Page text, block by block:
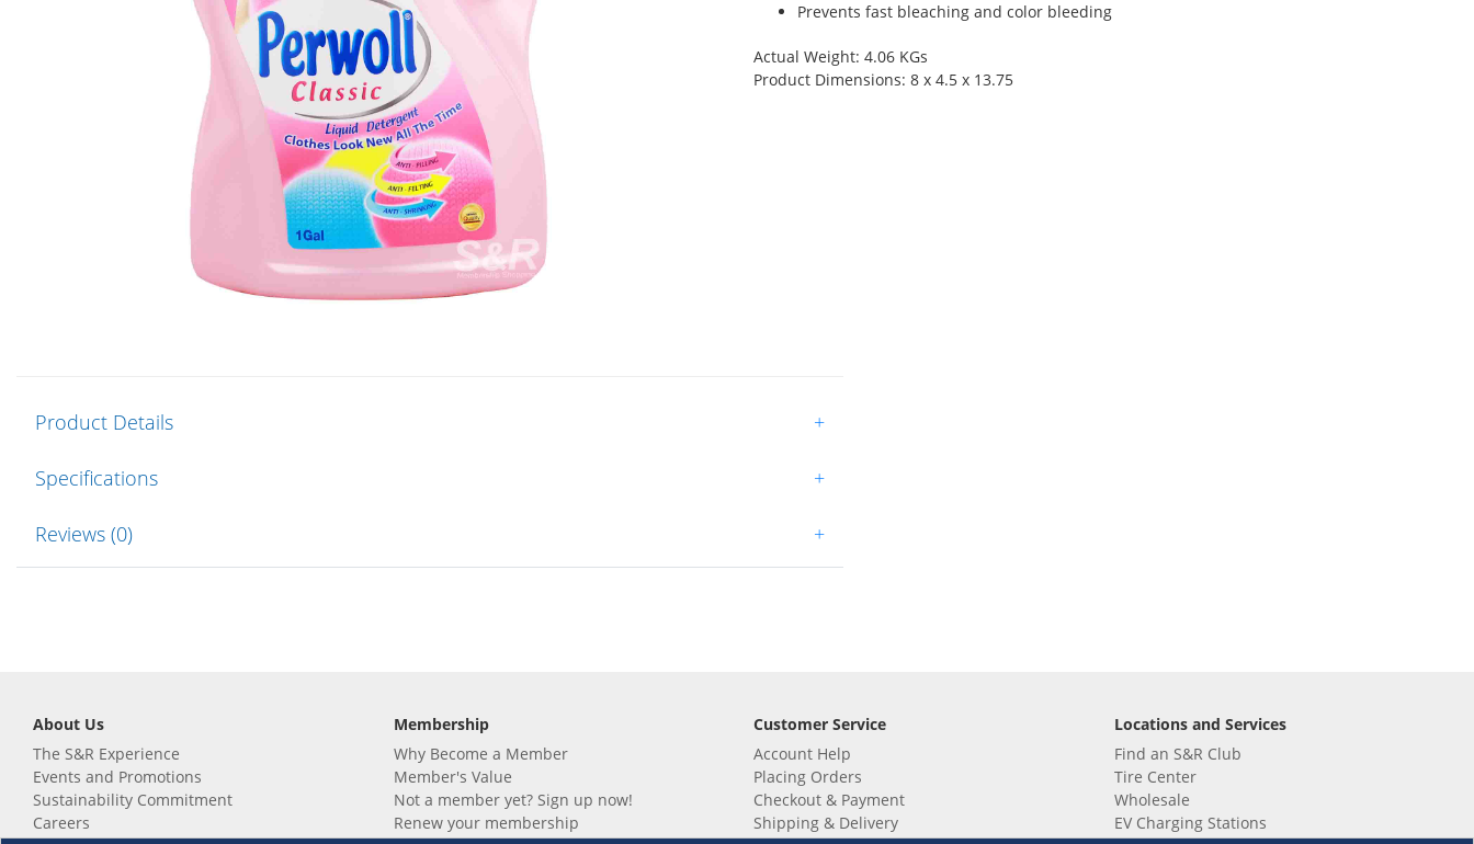
Prevents fast bleaching and color bleeding
Actual Weight: 4.06 KGs
Product Dimensions: 8 x 4.5 x 13.75
Product Details +
Specifications +
Reviews (0) +
About Us
The S&R Experience
Events and Promotions
Sustainability Commitment
Careers
Membership
Why Become a Member
Member's Value
Not a member yet? Sign up now!
Renew your membership
Customer Service
Account Help
Placing Orders
Checkout & Payment
Shipping & Delivery
Locations and Services
Find an S&R Club
Tire Center
Wholesale
EV Charging Stations